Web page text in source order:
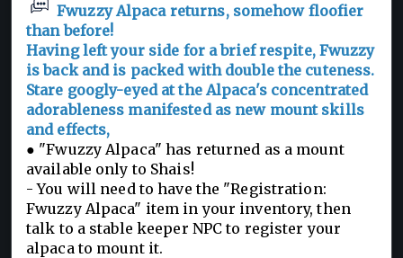
Fwuzzy Alpaca returns, somehow floofier
than before!
Having left your side for a brief respite, Fwuzzy
is back and is packed with double the cuteness.
Stare googly-eyed at the Alpaca's concentrated
adorableness manifested as new mount skills
and effects,
● "Fwuzzy Alpaca" has returned as a mount
available only to Shais!
- You will need to have the "Registration:
Fwuzzy Alpaca" item in your inventory, then
talk to a stable keeper NPC to register your
alpaca to mount it.